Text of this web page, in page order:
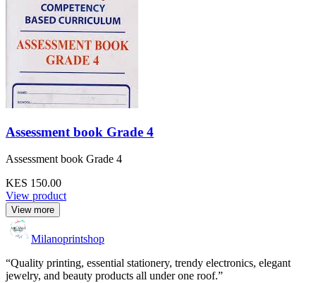
Assessment book Grade 4
Assessment book Grade 4
KES 150.00
View product
View more
Milanoprintshop
“Quality printing, essential stationery, trendy electronics, elegant
jewelry, and beauty products all under one roof.”